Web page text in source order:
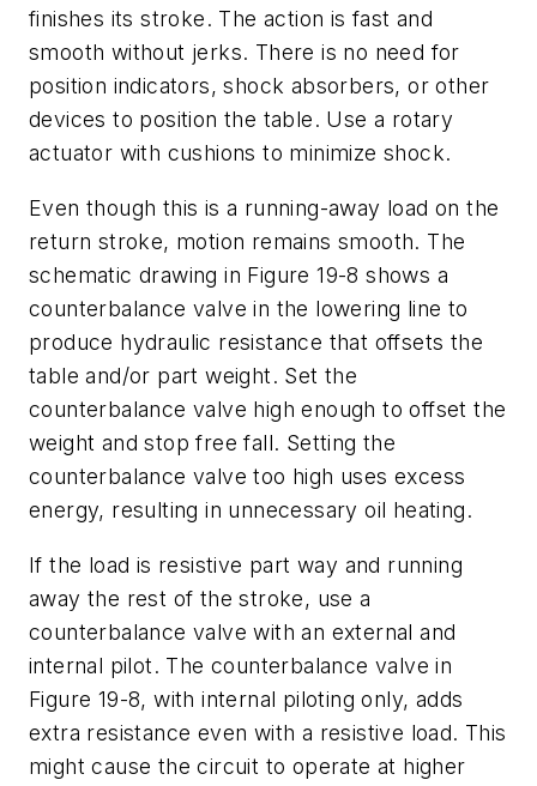
finishes its stroke. The action is fast and
smooth without jerks. There is no need for
position indicators, shock absorbers, or other
devices to position the table. Use a rotary
actuator with cushions to minimize shock.
Even though this is a running-away load on the
return stroke, motion remains smooth. The
schematic drawing in Figure 19-8 shows a
counterbalance valve in the lowering line to
produce hydraulic resistance that offsets the
table and/or part weight. Set the
counterbalance valve high enough to offset the
weight and stop free fall. Setting the
counterbalance valve too high uses excess
energy, resulting in unnecessary oil heating.
If the load is resistive part way and running
away the rest of the stroke, use a
counterbalance valve with an external and
internal pilot. The counterbalance valve in
Figure 19-8, with internal piloting only, adds
extra resistance even with a resistive load. This
might cause the circuit to operate at higher